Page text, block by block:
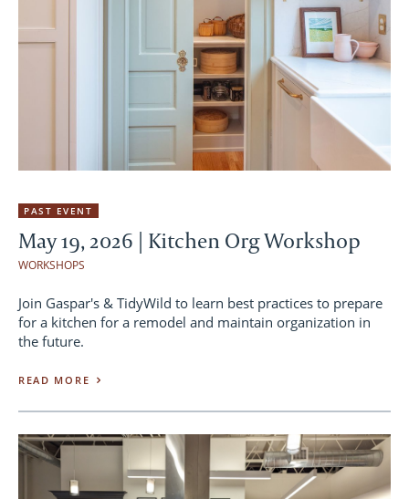
PAST EVENT
May 19, 2026 | Kitchen Org Workshop
WORKSHOPS
Join Gaspar's & TidyWild to learn best practices to prepare
for a kitchen for a remodel and maintain organization in
the future.
READ MORE